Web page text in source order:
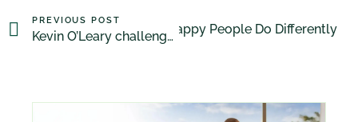
PREVIOUS POST
Kevin O’Leary challenged on GMO’s by 14 year old girl
NEXT POST What Happy People Do Differently